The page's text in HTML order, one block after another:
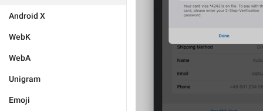
Android X
WebK
WebA
Unigram
Emoji